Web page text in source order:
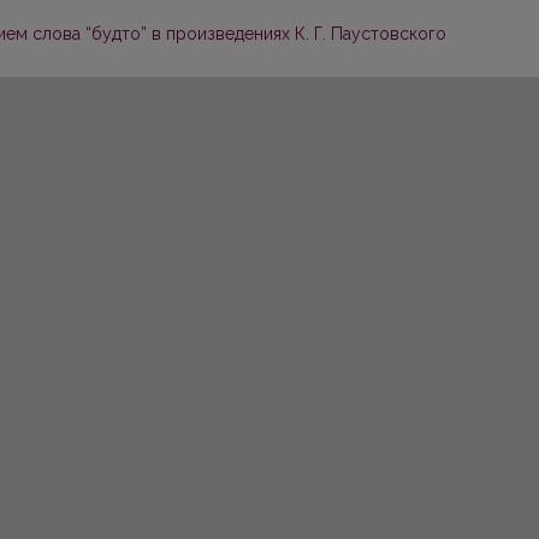
слова “будто” в произведениях К. Г. Паустовского